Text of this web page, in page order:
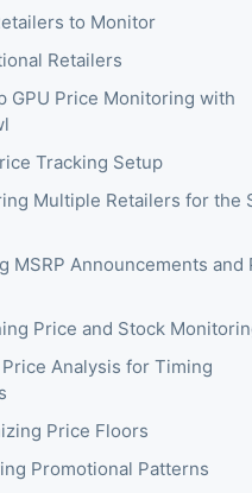
to Monitor
Retailers
GPU Price Monitoring with
Tracking Setup
Multiple Retailers for the
MSRP Announcements and
Price and Stock
Analysis for Timing
Price Floors
Promotional Patterns